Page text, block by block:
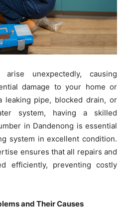
unexpectedly, causing
damage to your home or
leaking pipe, blocked drain, or
system, having a skilled
in Dandenong is essential
system in excellent condition.
ensures that all repairs and
efficiently, preventing costly
and Their Causes